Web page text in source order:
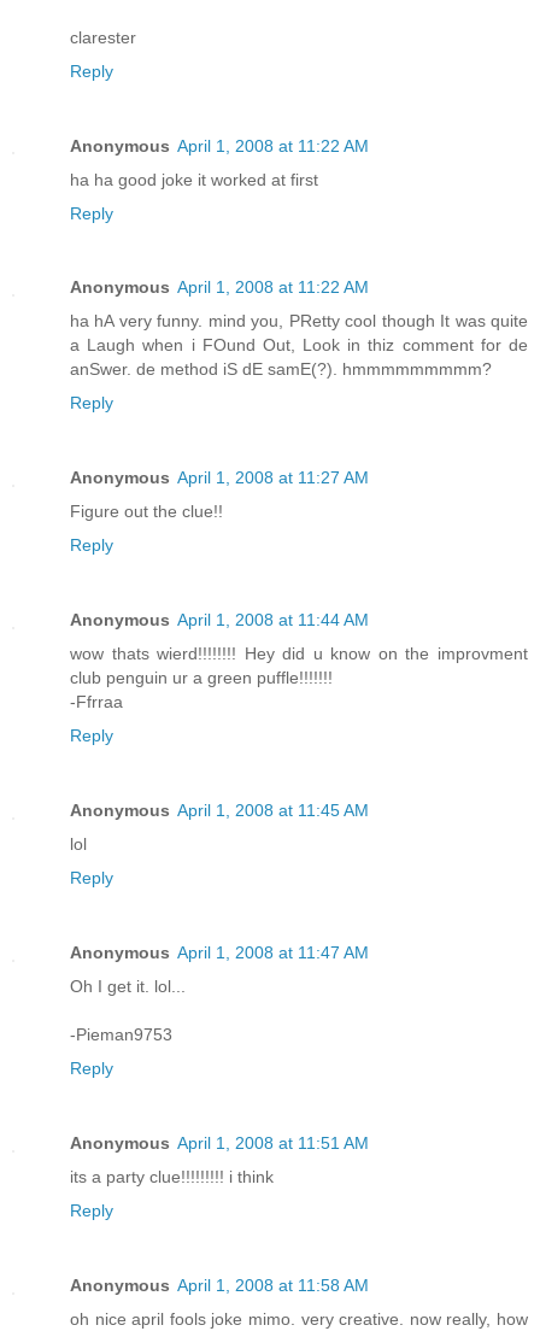
clarester
Reply
Anonymous April 1, 2008 at 11:22 AM
ha ha good joke it worked at first
Reply
Anonymous April 1, 2008 at 11:22 AM
ha hA very funny. mind you, PRetty cool though It was quite
a Laugh when i FOund Out, Look in thiz comment for de
anSwer. de method iS dE samE(?). hmmmmmmmmm?
Reply
Anonymous April 1, 2008 at 11:27 AM
Figure out the clue!!
Reply
Anonymous April 1, 2008 at 11:44 AM
wow thats wierd!!!!!!!! Hey did u know on the improvment
club penguin ur a green puffle!!!!!!!
-Ffrraa
Reply
Anonymous April 1, 2008 at 11:45 AM
lol
Reply
Anonymous April 1, 2008 at 11:47 AM
Oh I get it. lol...
-Pieman9753
Reply
Anonymous April 1, 2008 at 11:51 AM
its a party clue!!!!!!!!! i think
Reply
Anonymous April 1, 2008 at 11:58 AM
oh nice april fools joke mimo. very creative. now really, how